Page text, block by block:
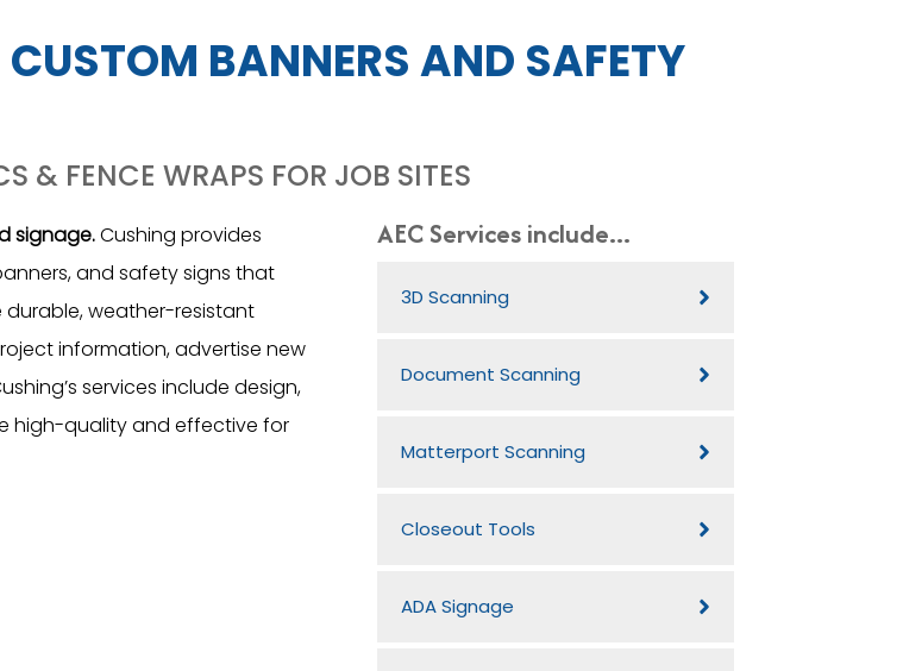
BANNERS AND SAFETY
& FENCE WRAPS FOR JOB SITES
AEC Services include...
3D Scanning
Document Scanning
Matterport Scanning
Closeout Tools
ADA Signage
signage.Cushing provides
and safety signs that
durable, weather-resistant
information, advertise new
services include design,
high-quality and effective for